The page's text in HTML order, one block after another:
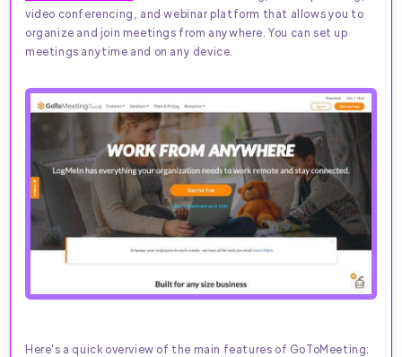
video conferencing, and webinar platform that allows you to
organize and join meetings from anywhere. You can set up
meetings anytime and on any device.
Here's a quick overview of the main features of GoToMeeting: